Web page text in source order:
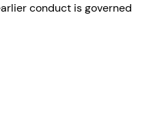
conduct is governed